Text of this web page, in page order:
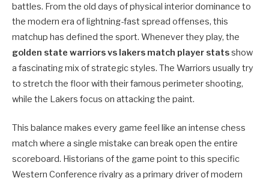
battles. From the old days of physical interior dominance to
the modern era of lightning-fast spread offenses, this
matchup has defined the sport. Whenever they play, the
golden state warriors vs lakers match player statsshow
a fascinating mix of strategic styles. The Warriors usually try
to stretch the floor with their famous perimeter shooting,
while the Lakers focus on attacking the paint.
This balance makes every game feel like an intense chess
match where a single mistake can break open the entire
scoreboard. Historians of the game point to this specific
Western Conference rivalry as a primary driver of modern